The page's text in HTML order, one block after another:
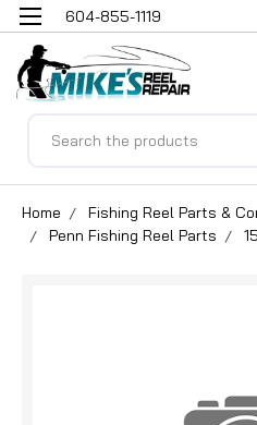
604-855-1119
Home
Fishing Reel Parts &
Penn Fishing Reel Parts